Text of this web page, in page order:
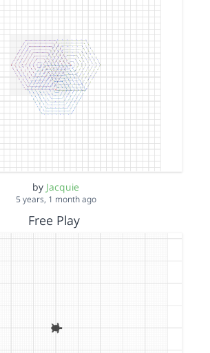
by Jacquie
5 years, 1 month ago
Free Play